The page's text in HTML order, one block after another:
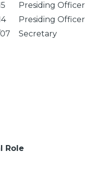
Presiding Officer
Presiding
Secretary
Role